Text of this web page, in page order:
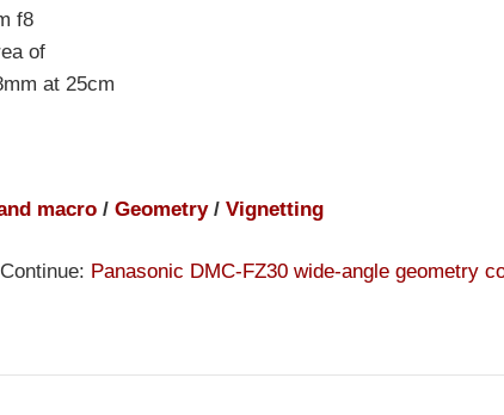
f8
of
at 25cm
macro / Geometry/ Vignetting
Continue: Panasonic DMC-FZ30 wide-angle geometry